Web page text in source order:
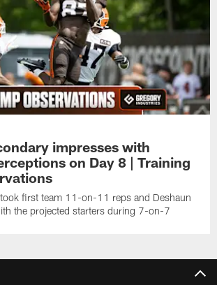
impresses with
on Day 8 | Training
first team 11-on-11 reps and Deshaun
the projected starters during 7-on-7